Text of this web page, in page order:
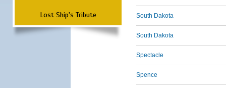
Lost Ship's Tribute South Dakota
South Dakota
Spectacle
Spence